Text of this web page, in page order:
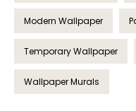
Modern Wallpaper
Temporary Wallpaper
Wallpaper Murals